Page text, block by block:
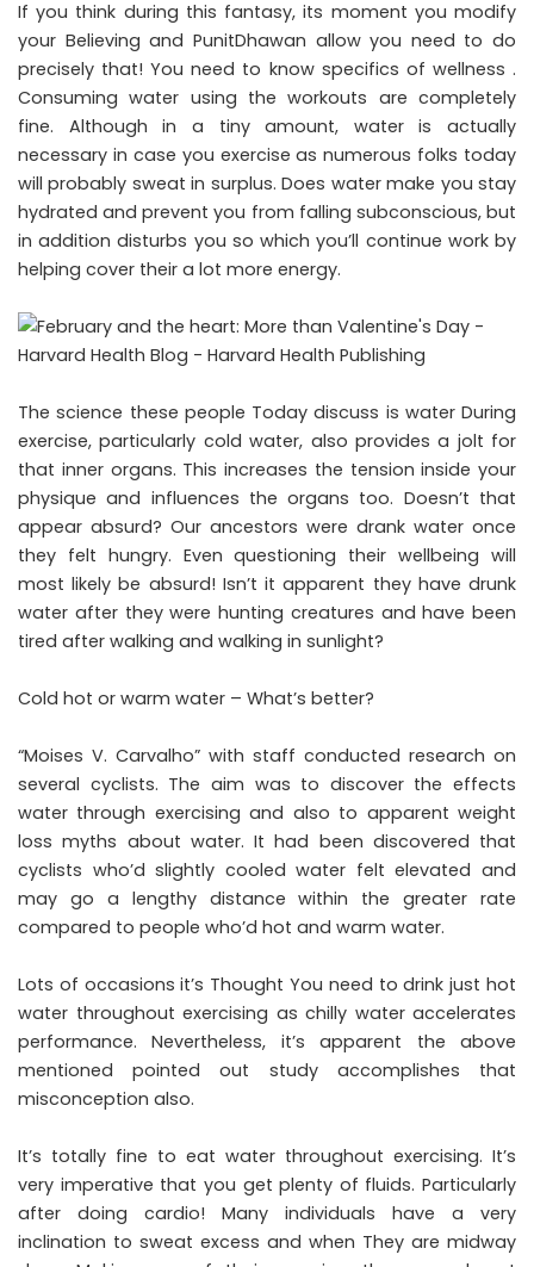
If you think during this fantasy, its moment you modify
your Believing and PunitDhawan allow you need to do
precisely that! You need to know specifics of wellness .
Consuming water using the workouts are completely
fine. Although in a tiny amount, water is actually
necessary in case you exercise as numerous folks today
will probably sweat in surplus. Does water make you stay
hydrated and prevent you from falling subconscious, but
in addition disturbs you so which you’ll continue work by
helping cover their a lot more energy.
The science these people Today discuss is water During
exercise, particularly cold water, also provides a jolt for
that inner organs. This increases the tension inside your
physique and influences the organs too. Doesn’t that
appear absurd? Our ancestors were drank water once
they felt hungry. Even questioning their wellbeing will
most likely be absurd! Isn’t it apparent they have drunk
water after they were hunting creatures and have been
tired after walking and walking in sunlight?
Cold hot or warm water – What’s better?
“Moises V. Carvalho” with staff conducted research on
several cyclists. The aim was to discover the effects
water through exercising and also to apparent weight
loss myths about water. It had been discovered that
cyclists who’d slightly cooled water felt elevated and
may go a lengthy distance within the greater rate
compared to people who’d hot and warm water.
Lots of occasions it’s Thought You need to drink just hot
water throughout exercising as chilly water accelerates
performance. Nevertheless, it’s apparent the above
mentioned pointed out study accomplishes that
misconception also.
It’s totally fine to eat water throughout exercising. It’s
very imperative that you get plenty of fluids. Particularly
after doing cardio! Many individuals have a very
inclination to sweat excess and when They are midway